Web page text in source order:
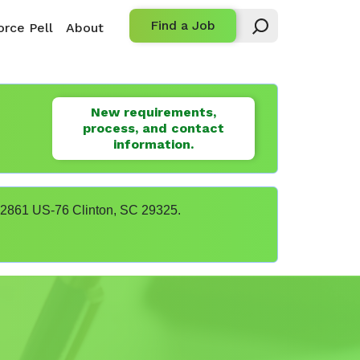
Pell About Find a Job
New requirements,
process, and contact
information.
US-76 Clinton, SC 29325.